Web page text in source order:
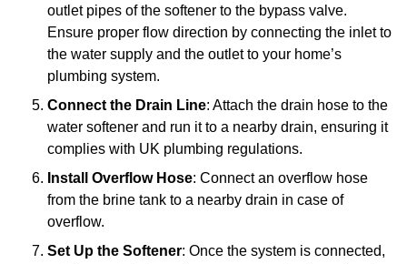
outlet pipes of the softener to the bypass valve.
Ensure proper flow direction by connecting the inlet to
the water supply and the outlet to your home’s
plumbing system.
Connect the Drain Line: Attach the drain hose to the
water softener and run it to a nearby drain, ensuring it
complies with UK plumbing regulations.
Install Overflow Hose: Connect an overflow hose
from the brine tank to a nearby drain in case of
overflow.
Set Up the Softener: Once the system is connected,